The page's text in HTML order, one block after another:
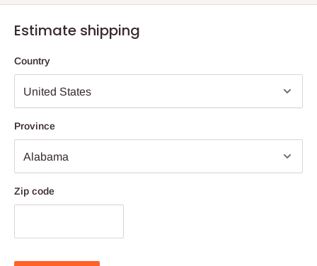
Estimate shipping
Country
Province
Zip code